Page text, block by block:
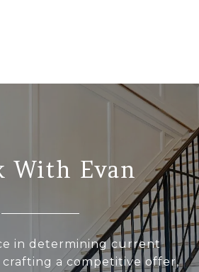
With Evan
in determining current
a competitive offer,